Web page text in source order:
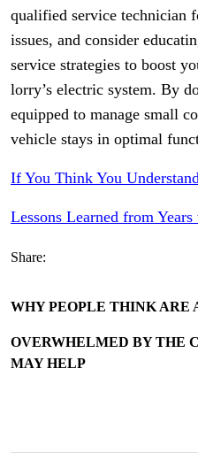
qualified service technician
issues, and consider
service strategies to boost
lorry’s electric system. By
equipped to manage small
vehicle stays in optimal
If You Think You
Lessons Learned from
Share:
WHY PEOPLE THINK ARE
OVERWHELMED BY THE
MAY HELP